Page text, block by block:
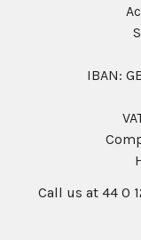
IBAN:
Call us at 44 0